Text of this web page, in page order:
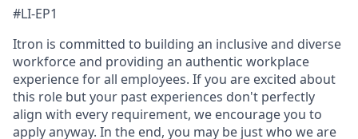
#LI-EP1
Itron is committed to building an inclusive and diverse
workforce and providing an authentic workplace
experience for all employees. If you are excited about
this role but your past experiences don't perfectly
align with every requirement, we encourage you to
apply anyway. In the end, you may be just who we are